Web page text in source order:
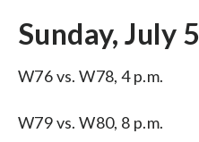
Sunday, July 5
W76 vs. W78, 4 p.m.
W79 vs. W80, 8 p.m.